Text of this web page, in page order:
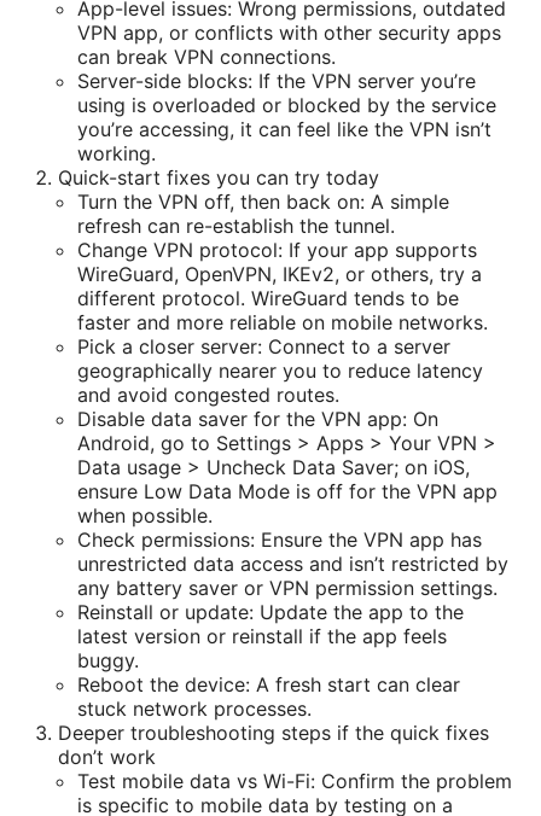
App-level issues: Wrong permissions, outdated
VPN app, or conflicts with other security apps
can break VPN connections.
Server-side blocks: If the VPN server you’re
using is overloaded or blocked by the service
you’re accessing, it can feel like the VPN isn’t
working.
Quick-start fixes you can try today
Turn the VPN off, then back on: A simple
refresh can re-establish the tunnel.
Change VPN protocol: If your app supports
WireGuard, OpenVPN, IKEv2, or others, try a
different protocol. WireGuard tends to be
faster and more reliable on mobile networks.
Pick a closer server: Connect to a server
geographically nearer you to reduce latency
and avoid congested routes.
Disable data saver for the VPN app: On
Android, go to Settings > Apps > Your VPN >
Data usage > Uncheck Data Saver; on iOS,
ensure Low Data Mode is off for the VPN app
when possible.
Check permissions: Ensure the VPN app has
unrestricted data access and isn’t restricted by
any battery saver or VPN permission settings.
Reinstall or update: Update the app to the
latest version or reinstall if the app feels
buggy.
Reboot the device: A fresh start can clear
stuck network processes.
Deeper troubleshooting steps if the quick fixes
don’t work
Test mobile data vs Wi-Fi: Confirm the problem
is specific to mobile data by testing on a